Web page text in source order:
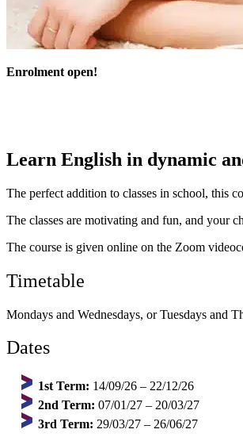
Enrolment open!
Learn English in dynamic
The perfect addition to classes in school, this
The classes are motivating and fun, and your
The course is given online on the Zoom
Timetable
Mondays and Wednesdays, or Tuesdays and
Dates
1st Term: 14/09/26 – 22/12/26
2nd Term: 07/01/27 – 20/03/27
3rd Term: 29/03/27 – 26/06/27